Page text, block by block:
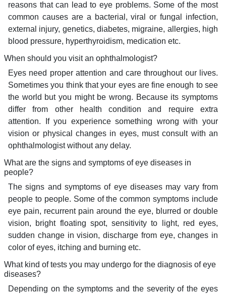
reasons that can lead to eye problems. Some of the most
common causes are a bacterial, viral or fungal infection,
external injury, genetics, diabetes, migraine, allergies, high
blood pressure, hyperthyroidism, medication etc.
When should you visit an ophthalmologist?
Eyes need proper attention and care throughout our lives.
Sometimes you think that your eyes are fine enough to see
the world but you might be wrong. Because its symptoms
differ from other health condition and require extra
attention. If you experience something wrong with your
vision or physical changes in eyes, must consult with an
ophthalmologist without any delay.
What are the signs and symptoms of eye diseases in
people?
The signs and symptoms of eye diseases may vary from
people to people. Some of the common symptoms include
eye pain, recurrent pain around the eye, blurred or double
vision, bright floating spot, sensitivity to light, red eyes,
sudden change in vision, discharge from eye, changes in
color of eyes, itching and burning etc.
What kind of tests you may undergo for the diagnosis of eye
diseases?
Depending on the symptoms and the severity of the eyes